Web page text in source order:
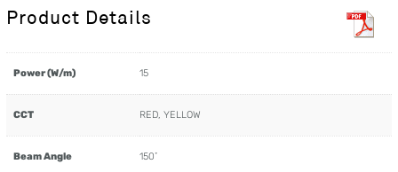
Product Details
Power (W/m) 15
CCT RED, YELLOW
Beam Angle 150˚